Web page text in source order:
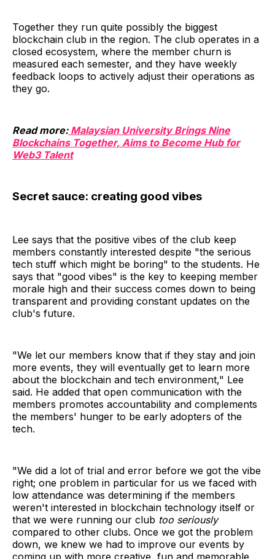
Together they run quite possibly the biggest
blockchain club in the region. The club operates in a
closed ecosystem, where the member churn is
measured each semester, and they have weekly
feedback loops to actively adjust their operations as
they go.
Read more:Malaysian University Brings Nine
Blockchains Together, Aims to Become Hub for
Web3 Talent
Secret sauce: creating good vibes
Lee says that the positive vibes of the club keep
members constantly interested despite "the serious
tech stuff which might be boring" to the students. He
says that "good vibes" is the key to keeping member
morale high and their success comes down to being
transparent and providing constant updates on the
club's future.
"We let our members know that if they stay and join
more events, they will eventually get to learn more
about the blockchain and tech environment," Lee
said. He added that open communication with the
members promotes accountability and complements
the members' hunger to be early adopters of the
tech.
"We did a lot of trial and error before we got the vibe
right; one problem in particular for us we faced with
low attendance was determining if the members
weren't interested in blockchain technology itself or
that we were running our club too seriously
compared to other clubs. Once we got the problem
down, we knew we had to improve our events by